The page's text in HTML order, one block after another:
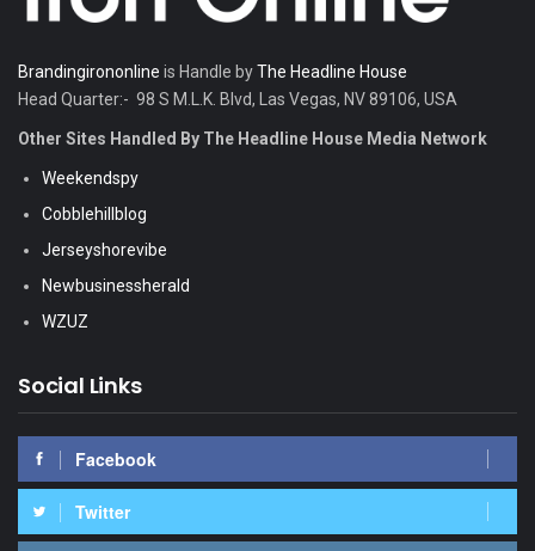
Brandingirononline is Handle byThe Headline House
Head Quarter:- 98 S M.L.K. Blvd, Las Vegas, NV 89106, USA
Other Sites Handled By The Headline House Media Network
Weekendspy
Cobblehillblog
Jerseyshorevibe
Newbusinessherald
WZUZ
Social Links
Facebook
Twitter